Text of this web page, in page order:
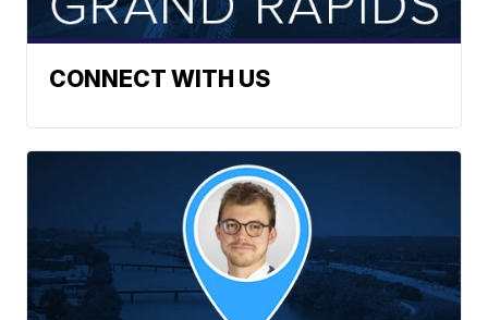
CONNECT WITH US